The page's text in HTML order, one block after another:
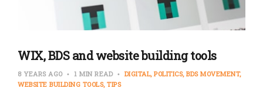
WIX, BDS and website building tools
8 YEARS AGO 1 MIN READ DIGITAL POLITICS BDS MOVEMENT
WEBSITE BUILDING TOOLS TIPS